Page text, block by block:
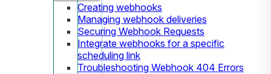
Creating webhooks
Managing webhook deliveries
Securing Webhook Requests
Integrate webhooks for a specific
scheduling link
Troubleshooting Webhook 404 Errors